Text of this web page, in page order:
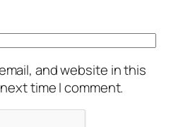
and website in this
time I comment.